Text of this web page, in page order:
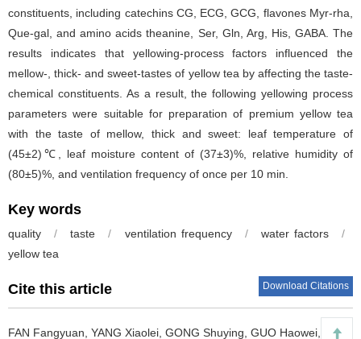
constituents, including catechins CG, ECG, GCG, flavones Myr-rha,
Que-gal, and amino acids theanine, Ser, Gln, Arg, His, GABA. The
results indicates that yellowing-process factors influenced the
mellow-, thick- and sweet-tastes of yellow tea by affecting the taste-
chemical constituents. As a result, the following yellowing process
parameters were suitable for preparation of premium yellow tea
with the taste of mellow, thick and sweet: leaf temperature of
(45±2)℃, leaf moisture content of (37±3)%, relative humidity of
(80±5)%, and ventilation frequency of once per 10 min.
Key words
quality / taste / ventilation frequency / water factors
/
yellow tea
Cite this article Download Citations
FAN Fangyuan, YANG Xiaolei, GONG Shuying, GUO Haowei, LI